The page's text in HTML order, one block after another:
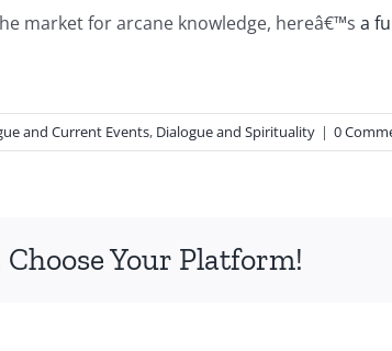
market for arcane knowledge, hereâ€™s a
and Current Events, Dialogue and Spirituality | 0
Your Platform!